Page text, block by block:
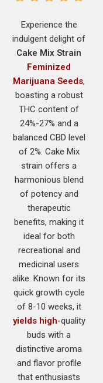
Experience the
indulgent delight of
Cake Mix Strain
Feminized
Marijuana Seeds,
boasting a robust
THC content of
24%-27% and a
balanced CBD level
of 2%. Cake Mix
strain offers a
harmonious blend
of potency and
therapeutic
benefits, making it
ideal for both
recreational and
medicinal users
alike. Known for its
quick growth cycle
of 8-10 weeks, it
yields high-quality
buds with a
distinctive aroma
and flavor profile
that enthusiasts